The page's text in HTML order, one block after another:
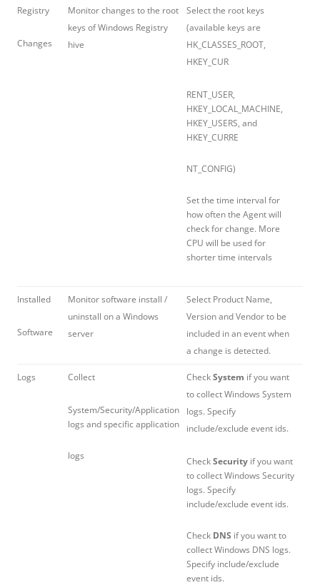
Registry
Changes
Monitor changes to the root
keys of Windows Registry
hive
Select the root keys
(available keys are
HK_CLASSES_ROOT,
HKEY_CUR
RENT_USER,
HKEY_LOCAL_MACHINE,
HKEY_USERS, and
HKEY_CURRE
NT_CONFIG)
Set the time interval for
how often the Agent will
check for change. More
CPU will be used for
shorter time intervals
Installed
Software
Monitor software install /
uninstall on a Windows
server
Select Product Name,
Version and Vendor to be
included in an event when
a change is detected.
Logs Collect
System/Security/Application
logs and specific application
logs
CheckSystem if you want
to collect Windows System
logs. Specify
include/exclude event ids.
CheckSecurity if you want
to collect Windows Security
logs. Specify
include/exclude event ids.
Check DNS if you want to
collect Windows DNS logs.
Specify include/exclude
event ids.